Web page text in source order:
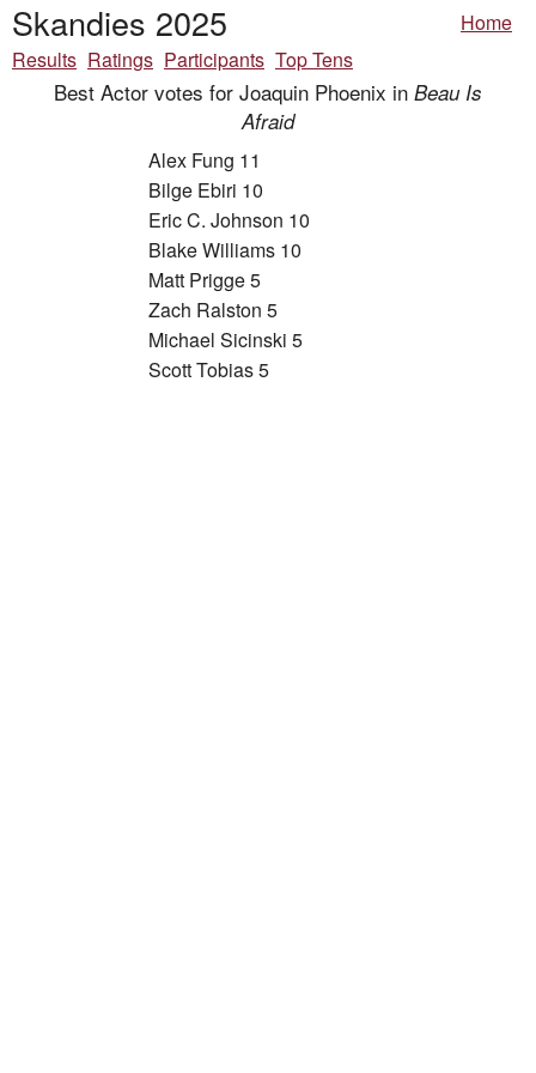
Skandies 2025
Home
Results Ratings Participants Top Tens
Best Actor votes for Joaquin Phoenix in Beau Is
Afraid
Alex Fung 11
Bilge Ebiri 10
Eric C. Johnson 10
Blake Williams 10
Matt Prigge 5
Zach Ralston 5
Michael Sicinski 5
Scott Tobias 5